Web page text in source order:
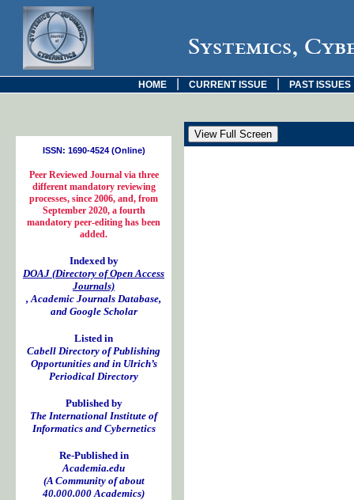
Systemics,
HOME CURRENT ISSUE PAST ISSUES
ISSN: 1690-4524 (Online)
Peer Reviewed Journal via three
different mandatory reviewing
processes, since 2006, and, from
September 2020, a fourth
mandatory peer-editing has been
added.
Indexed by
DOAJ (Directory of Open Access
Journals)
, Academic Journals Database,
and Google Scholar
Listed in
Cabell Directory of Publishing
Opportunities and in Ulrich’s
Periodical Directory
Published by
The International Institute of
Informatics and Cybernetics
Re-Published in
Academia.edu
(A Community of about
40.000.000 Academics)